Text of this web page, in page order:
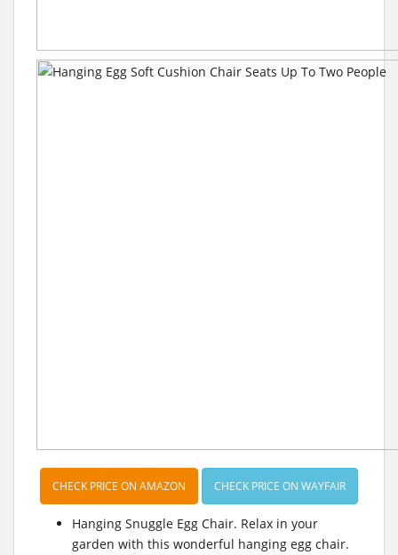
CHECK PRICE ON AMAZON CHECK PRICE ON WAYFAIR
Hanging Snuggle Egg Chair. Relax in your
garden with this wonderful hanging egg chair.